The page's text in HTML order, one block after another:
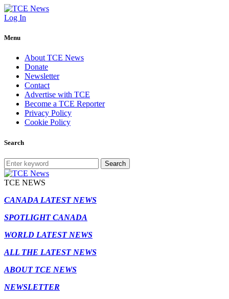
Log In
Menu
About TCE News
Donate
Newsletter
Contact
Advertise with TCE
Become a TCE Reporter
Privacy Policy
Cookie Policy
Search
Search
TCE NEWS
CANADA LATEST NEWS
SPOTLIGHT CANADA
WORLD LATEST NEWS
ALL THE LATEST NEWS
ABOUT TCE NEWS
NEWSLETTER